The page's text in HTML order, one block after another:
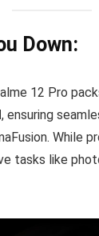
Down:
12 Pro
, ensuring
tasks like